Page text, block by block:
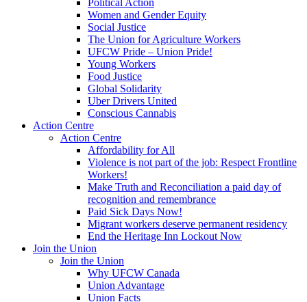
Political Action
Women and Gender Equity
Social Justice
The Union for Agriculture Workers
UFCW Pride – Union Pride!
Young Workers
Food Justice
Global Solidarity
Uber Drivers United
Conscious Cannabis
Action Centre
Action Centre
Affordability for All
Violence is not part of the job: Respect Frontline
Workers!
Make Truth and Reconciliation a paid day of
recognition and remembrance
Paid Sick Days Now!
Migrant workers deserve permanent residency
End the Heritage Inn Lockout Now
Join the Union
Join the Union
Why UFCW Canada
Union Advantage
Union Facts